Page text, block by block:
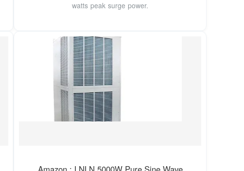
watts peak surge power.